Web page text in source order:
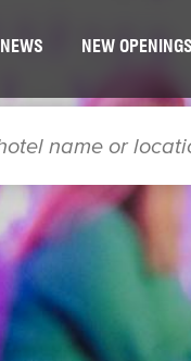
NEWS NEW OPENINGS